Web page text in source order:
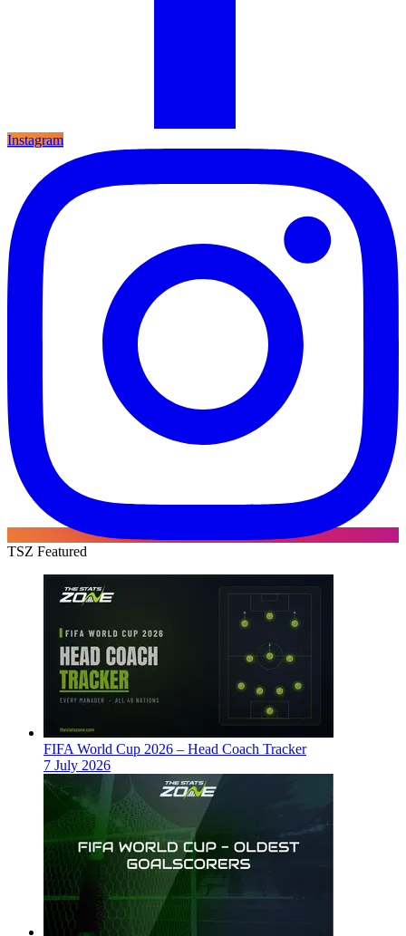
Instagram
TSZ Featured
FIFA World Cup 2026 – Head Coach Tracker
7 July 2026